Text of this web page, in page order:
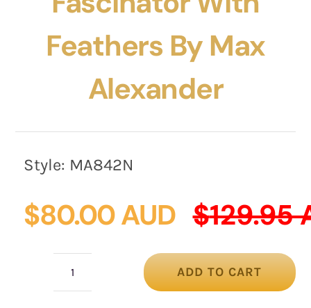
Feathers By Max
Alexander
Style: MA842N
$129.95
$80.00 AUD
ADD TO CART